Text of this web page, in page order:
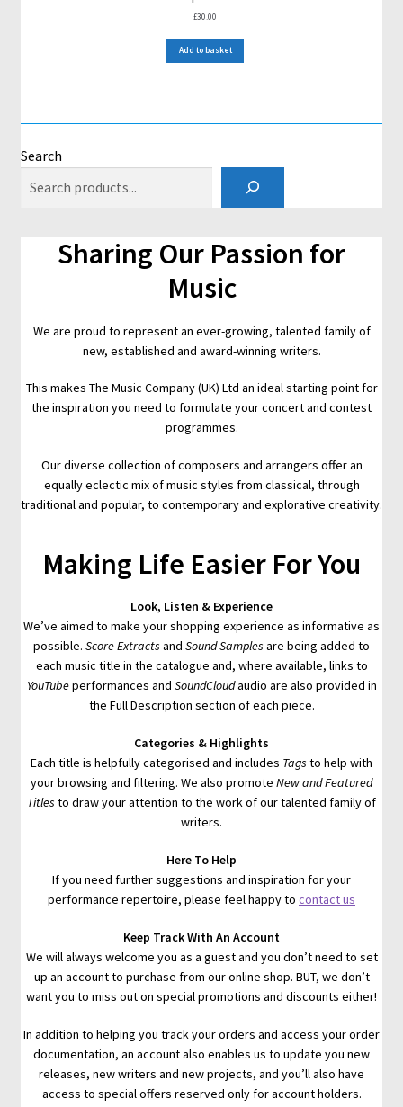
£30.00
Add to basket
Search
Sharing Our Passion for
Music
We are proud to represent an ever-growing, talented family of
new, established and award-winning writers.
This makes The Music Company (UK) Ltd an ideal starting point for
the inspiration you need to formulate your concert and contest
programmes.
Our diverse collection of composers and arrangers offer an
equally eclectic mix of music styles from classical, through
traditional and popular, to contemporary and explorative creativity.
Making Life Easier For You
Look, Listen & Experience
We’ve aimed to make your shopping experience as informative as
possible. Score Extracts and Sound Samples are being added to
each music title in the catalogue and, where available, links to
YouTubeperformances and SoundCloudaudio are also provided in
the Full Description section of each piece.
Categories & Highlights
Each title is helpfully categorised and includes Tags to help with
your browsing and filtering. We also promote New and Featured
Titles to draw your attention to the work of our talented family of
writers.
Here To Help
If you need further suggestions and inspiration for your
performance repertoire, please feel happy to contact us
Keep Track With An Account
We will always welcome you as a guest and you don’t need to set
up an account to purchase from our online shop. BUT, we don’t
want you to miss out on special promotions and discounts either!
In addition to helping you track your orders and access your order
documentation, an account also enables us to update you new
releases, new writers and new projects, and you’ll also have
access to special offers reserved only for account holders.